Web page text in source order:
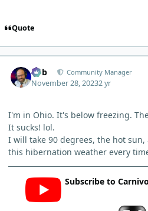
Quote
Bob Community Manager
November 28, 20232 yr
I'm in Ohio. It's below freezing.
It sucks! lol.
I will take 90 degrees, the hot
this hibernation weather every
Subscribe to